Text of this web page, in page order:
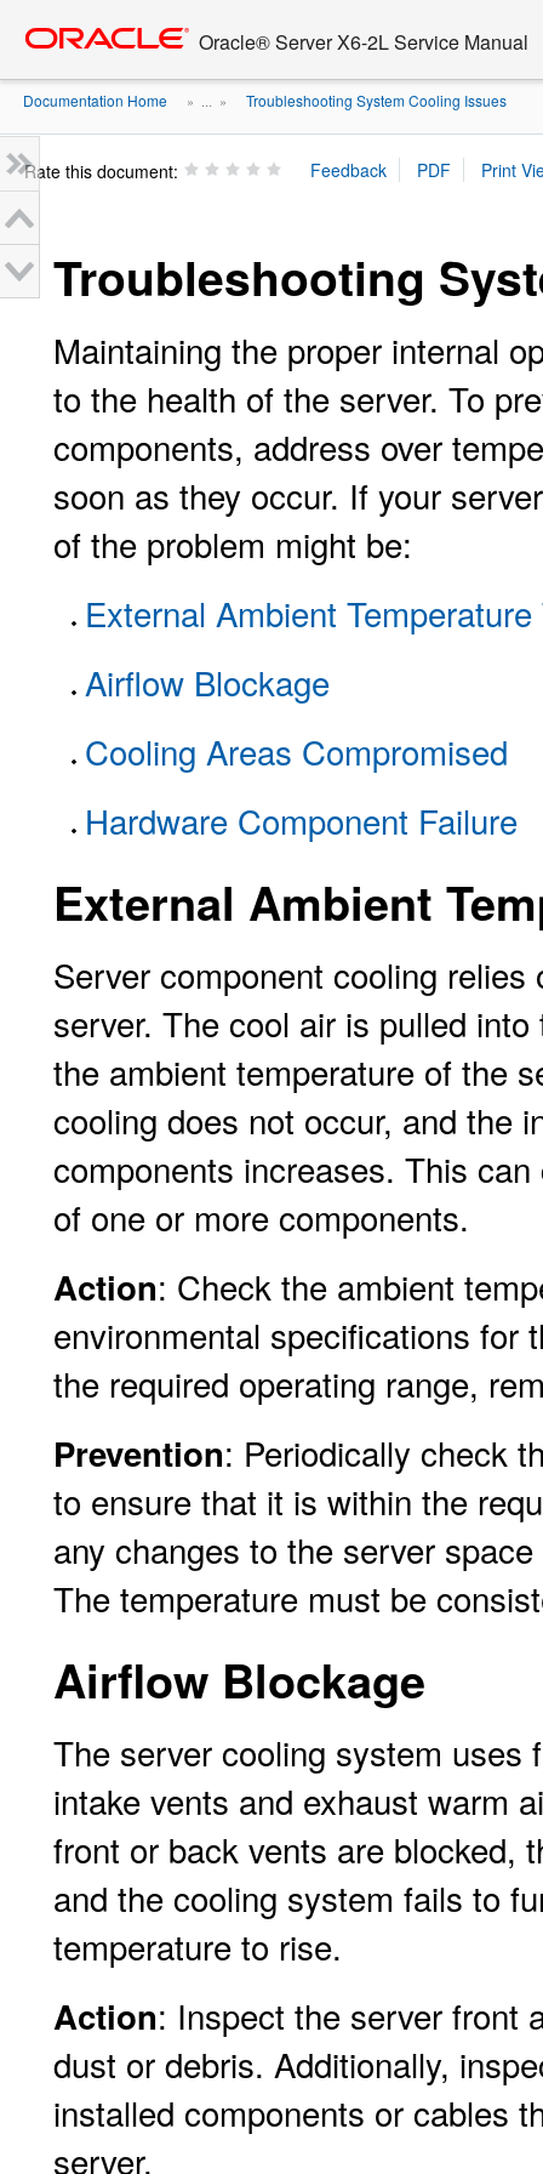
content
Oracle® Server X6-2L Service Manual
Documentation Home » ... » Troubleshooting System Cooling Issues
Rate this document:
Troubleshooting
Maintaining the proper internal
to the health of the server. To
components, address over
soon as they occur. If your
of the problem might be:
External Ambient
Airflow Blockage
Cooling Areas Compromised
Hardware Component Failure
External Ambient
Server component cooling
server. The cool air is pulled
the ambient temperature of the
cooling does not occur, and the
components increases. This
of one or more components.
Action: Check the ambient
environmental specifications for
the required operating range,
Prevention: Periodically check
to ensure that it is within the
any changes to the server
The temperature must be
Airflow Blockage
The server cooling system uses
intake vents and exhaust warm
front or back vents are blocked,
and the cooling system fails to
temperature to rise.
Action: Inspect the server front
dust or debris. Additionally,
installed components or cables
server.